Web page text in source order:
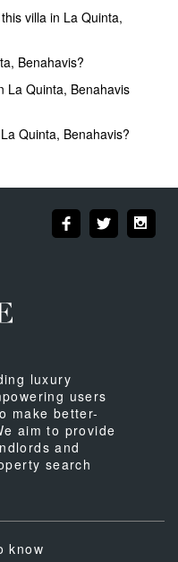
villa in La Quinta,
Benahavis?
La Quinta, Benahavis
Quinta, Benahavis?
luxury
users
make better-
aim to provide
and
search
know